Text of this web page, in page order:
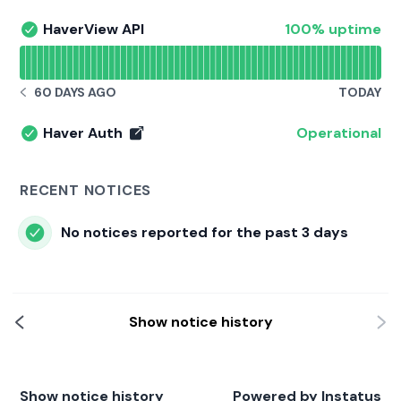
HaverView API - Operational
HaverView API 100% - uptime
100% uptime
NOTICE HISTORY 60 DAYS AGO
60 DAYS AGO TODAY
Haver Auth - Operational
Haver Auth Operational
RECENT NOTICES
No notices reported for the past 3 days
Show notice history
Show notice history Powered by Instatus